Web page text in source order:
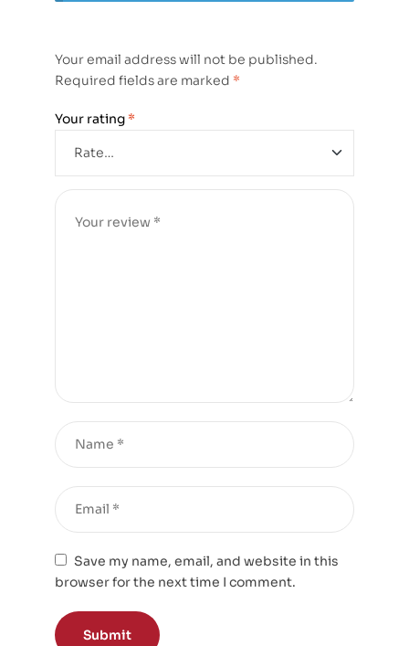
Your email address will not be published.
Required fields are marked *
Your rating *
Save my name, email, and website in this
browser for the next time I comment.